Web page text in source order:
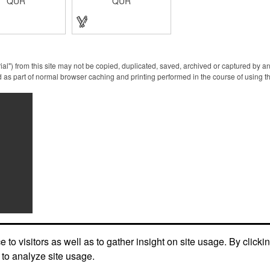
ABS. Come with
with the
resistant to
a must have for
withdraw
an ATM, store
and digital
yourself from pollution. It is
pollution, made of stainless
steel, come with a soft stylus
and bottle opener. Avoid
have for everyone.
Designed to no touch
pressing elevator button,
from this site may not be copied, duplicated, saved, archived or captured by
part of normal browser caching and printing performed in the course of using
visitors as well as to gather insight on site usage. By
analyze site usage.